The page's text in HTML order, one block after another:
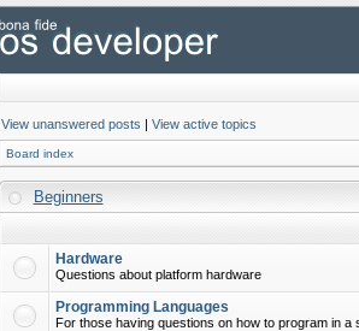
View unanswered posts | View active topics
Board index
Beginners
Hardware
Questions about platform hardware
Programming Languages
For those having questions on how to program in a